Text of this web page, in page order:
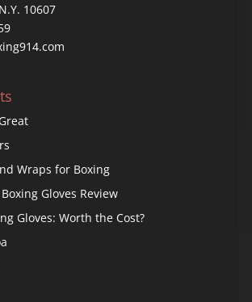
10607
Wraps for Boxing
Gloves Review
Gloves: Worth the Cost?